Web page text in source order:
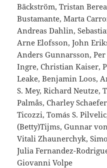
Bäckström, Tristan
Bustamante, Marta
Andreas Dahlin,
Arne Elofsson, John
Anders Gunnarsson,
Ingre, Christian Kaiser,
Leake, Benjamin Loos,
S. Mey, Richard Neutze,
Palmås, Charley
Ticozzi, Tomás S.
(Betty)Tijms, Gunnar
Vitali Zhaunerchyk,
Julia Fernandez-
Giovanni Volpe